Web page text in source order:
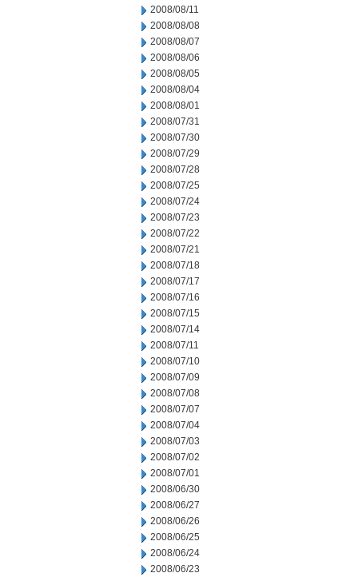
2008/08/11
2008/08/08
2008/08/07
2008/08/06
2008/08/05
2008/08/04
2008/08/01
2008/07/31
2008/07/30
2008/07/29
2008/07/28
2008/07/25
2008/07/24
2008/07/23
2008/07/22
2008/07/21
2008/07/18
2008/07/17
2008/07/16
2008/07/15
2008/07/14
2008/07/11
2008/07/10
2008/07/09
2008/07/08
2008/07/07
2008/07/04
2008/07/03
2008/07/02
2008/07/01
2008/06/30
2008/06/27
2008/06/26
2008/06/25
2008/06/24
2008/06/23